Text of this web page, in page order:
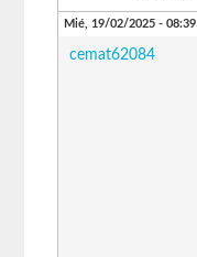
Mié, 19/02/2025 - 08:39
cemat62084